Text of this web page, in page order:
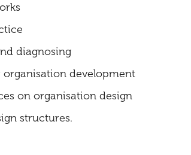
diagnosing
development
on organisation design
structures.